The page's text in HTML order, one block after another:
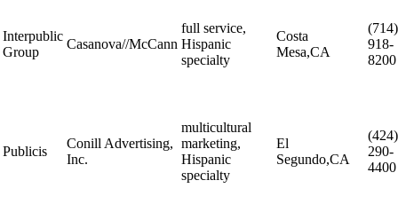
Interpublic
Group
Casanova//McCann
full service,
Hispanic
specialty
Costa
Mesa,CA
(714)
918-
8200
Publicis
Conill Advertising,
Inc.
multicultural
marketing,
Hispanic
specialty
El
Segundo,CA
(424)
290-
4400